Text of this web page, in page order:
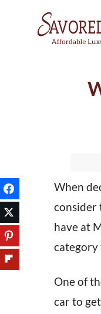
When
consider
have at
category
One of
car to